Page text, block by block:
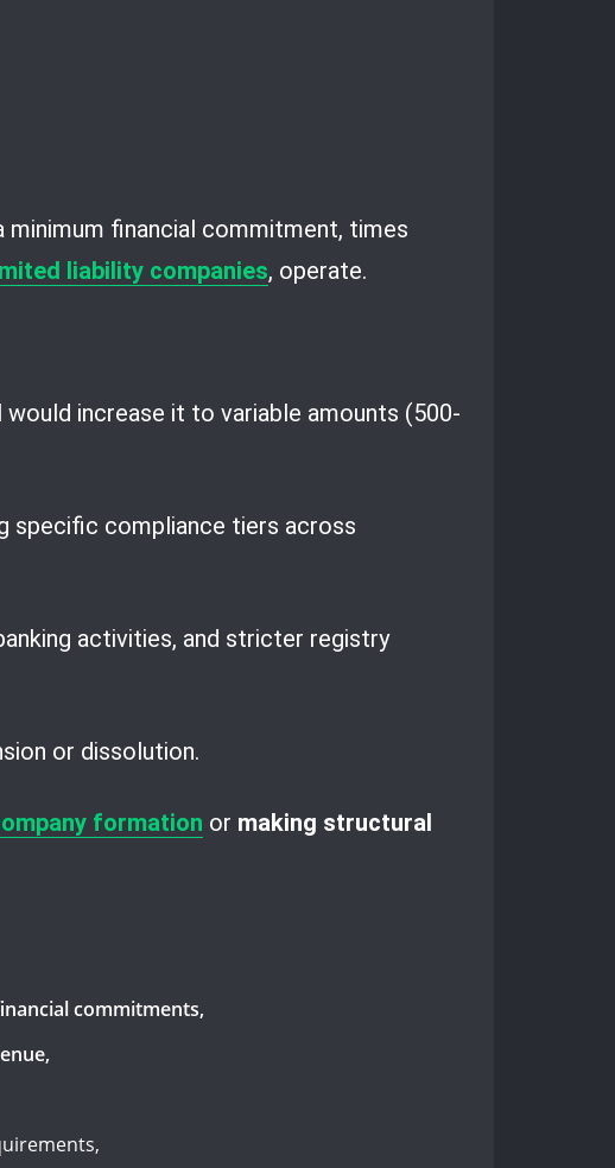
minimum financial commitment, times
liability companies, operate.
would increase it to variable amounts (500-
specific compliance tiers across
activities, and stricter registry
or dissolution.
formation or making structural
commitments,